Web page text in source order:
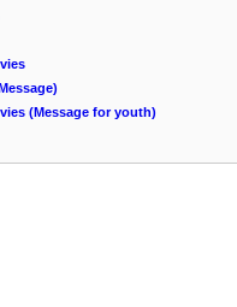
(Message for youth)